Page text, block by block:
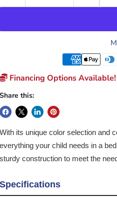
Financing Options Available!
Share this:
With its unique color selection and
everything your child needs in a
sturdy construction to meet the
Specifications